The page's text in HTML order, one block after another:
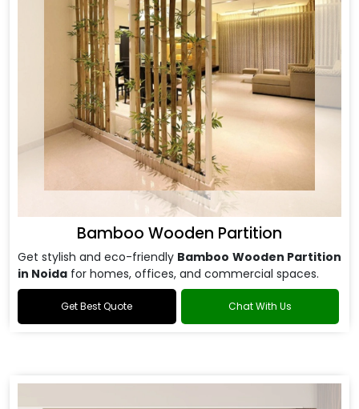
Bamboo Wooden Partition
Get stylish and eco-friendly Bamboo Wooden Partition
in Noida for homes, offices, and commercial spaces.
Get Best Quote Chat With Us